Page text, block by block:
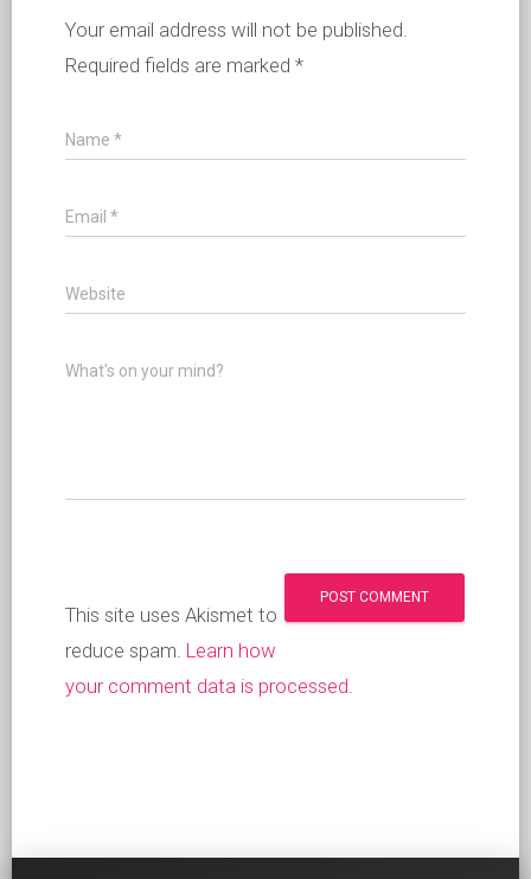
Your email address will not be published.
Required fields are marked *
Name *
Email *
Website
What's on your mind?
This site uses Akismet to
reduce spam. Learn how
your comment data is processed.